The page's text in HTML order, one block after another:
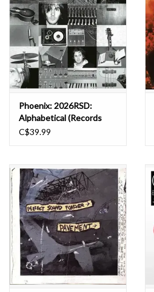
Phoenix: 2026RSD:
Alphabetical (Records
Store Day 2026) LP
C$39.99